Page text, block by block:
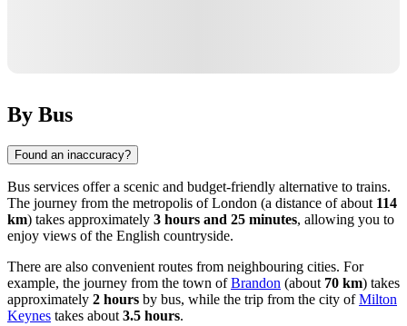
By Bus
Found an inaccuracy?
Bus services offer a scenic and budget-friendly alternative to trains.
The journey from the metropolis ofLondon (a distance of about 114
km) takes approximately 3 hours and 25 minutes, allowing you to
enjoy views of the English countryside.
There are also convenient routes from neighbouring cities. For
example, the journey from the town ofBrandon (about 70 km) takes
approximately 2 hours by bus, while the trip from the city ofMilton
Keynes takes about 3.5 hours.